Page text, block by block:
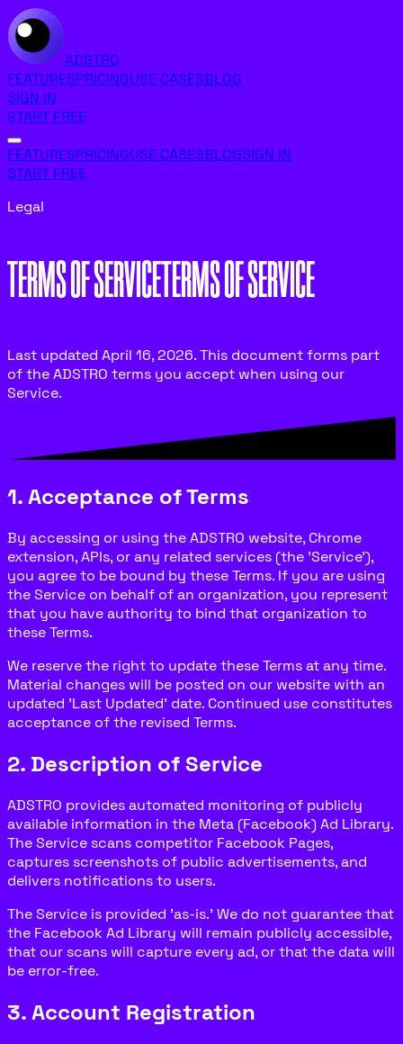
ADSTRO
FEATURESPRICINGUSE CASESBLOG
SIGN IN
START FREE
FEATURESPRICINGUSE CASESBLOGSIGN IN
START FREE
Legal
TERMS OF SERVICETERMSOFSERVCE
Last updated April 16, 2026. This document forms part
of the ADSTRO terms you accept when using our
Service.
1. Acceptance of Terms
By accessing or using the ADSTRO website, Chrome
extension, APIs, or any related services (the 'Service'),
you agree to be bound by these Terms. If you are using
the Service on behalf of an organization, you represent
that you have authority to bind that organization to
these Terms.
We reserve the right to update these Terms at any time.
Material changes will be posted on our website with an
updated 'Last Updated' date. Continued use constitutes
acceptance of the revised Terms.
2. Description of Service
ADSTRO provides automated monitoring of publicly
available information in the Meta (Facebook) Ad Library.
The Service scans competitor Facebook Pages,
captures screenshots of public advertisements, and
delivers notifications to users.
The Service is provided 'as-is.' We do not guarantee that
the Facebook Ad Library will remain publicly accessible,
that our scans will capture every ad, or that the data will
be error-free.
3. Account Registration